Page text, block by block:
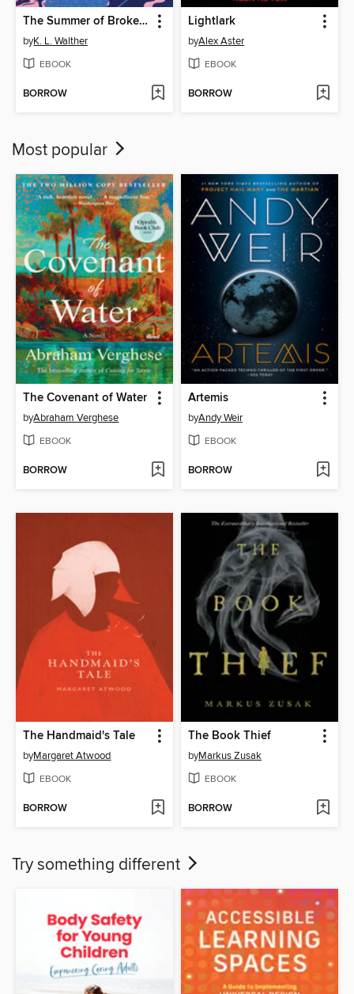
The Summer of Broken Rules
byK. L. Walther
EBOOK
BORROW
Lightlark
byAlex Aster
EBOOK
BORROW
Most popular
The Covenant of Water
byAbraham Verghese
EBOOK
BORROW
Artemis
byAndy Weir
EBOOK
BORROW
The Handmaid's Tale
byMargaret Atwood
EBOOK
BORROW
The Book Thief
byMarkus Zusak
EBOOK
BORROW
Try something different